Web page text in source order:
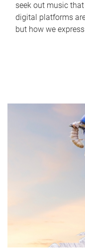
seek out music
digital platforms
but how we